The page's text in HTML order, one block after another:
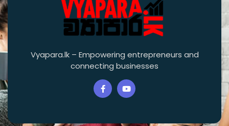
Vyapara.lk – Empowering entrepreneurs and
connecting businesses